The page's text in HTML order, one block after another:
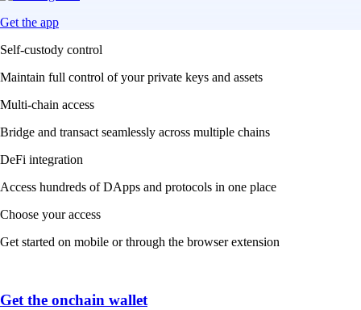
Get the app
Self-custody control
Maintain full control of your private keys and assets
Multi-chain access
Bridge and transact seamlessly across multiple chains
DeFi integration
Access hundreds of DApps and protocols in one place
Choose your access
Get started on mobile or through the browser extension
Get the onchain wallet